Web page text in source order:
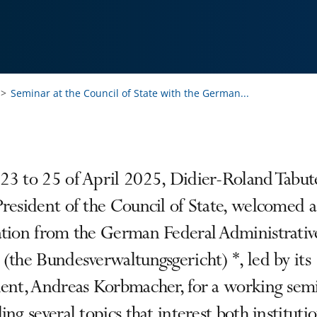
Seminar at the Council of State with the German...
to 25 of April 2025, Didier-Roland
of the Council of State, welcomed a
from the German Federal
Bundesverwaltungsgericht) *, led by its
Andreas Korbmacher, for a working